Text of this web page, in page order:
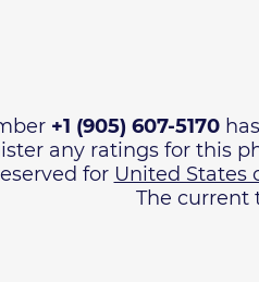
+1 (905) 607-5170
any ratings for this
for United States
The current